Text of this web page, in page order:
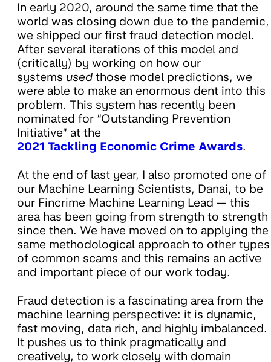
In early 2020, around the same time that the
world was closing down due to the pandemic,
we shipped our first fraud detection model.
After several iterations of this model and
(critically) by working on how our
systems used those model predictions, we
were able to make an enormous dent into this
problem. This system has recently been
nominated for “Outstanding Prevention
Initiative” at the
2021 Tackling Economic Crime Awards.
At the end of last year, I also promoted one of
our Machine Learning Scientists, Danai, to be
our Fincrime Machine Learning Lead — this
area has been going from strength to strength
since then. We have moved on to applying the
same methodological approach to other types
of common scams and this remains an active
and important piece of our work today.
Fraud detection is a fascinating area from the
machine learning perspective: it is dynamic,
fast moving, data rich, and highly imbalanced.
It pushes us to think pragmatically and
creatively, to work closely with domain